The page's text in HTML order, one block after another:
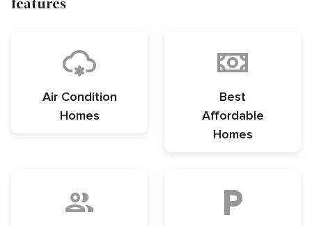
Air Condition
Homes
Best
Affordable
Homes